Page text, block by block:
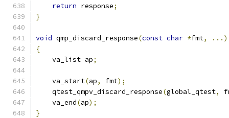
return response;
}
void qmp_discard_response(const char *fmt,
...)
{
    va_list ap
;
    va_start
(ap, fmt);
    qtest_qmpv_discard_response
(global_qtest,
    va_end
(ap);
}